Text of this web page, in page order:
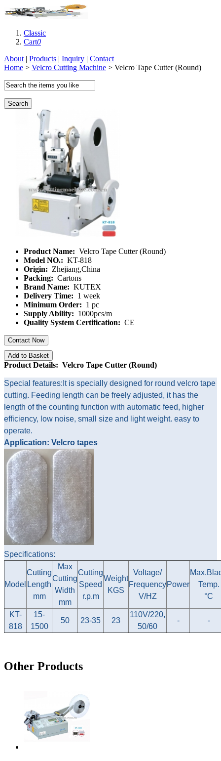
Classic
Cart0
About | Products | Inquiry | Contact
Home > Velcro Cutting Machine > Velcro Tape Cutter (Round)
Search
Product Name: Velcro Tape Cutter (Round)
Model NO.: KT-818
Origin: Zhejiang,China
Packing: Cartons
Brand Name: KUTEX
Delivery Time: 1 week
Minimum Order: 1 pc
Supply Ability: 1000pcs/m
Quality System Certification: CE
Contact Now
Add to Basket
Product Details: Velcro Tape Cutter (Round)
Special features:It is specially designed for round velcro tape
cutting. Feeding length can be freely adjusted, it has the
length of the counting function with automatic feed, higher
efficiency, low noise, small size and light weight. easy to
operate.
Application: Velcro tapes
Specifications:
Model
Cutting
Length
mm
Max
Cutting
Width
mm
Cutting
Speed
r.p.m
Weight
KGS
Voltage/
Frequency
V/HZ
Power
Temp.
°C
KT-
818
15-
1500
50 23-35 23
110V/220,
50/60
- -
Other Products